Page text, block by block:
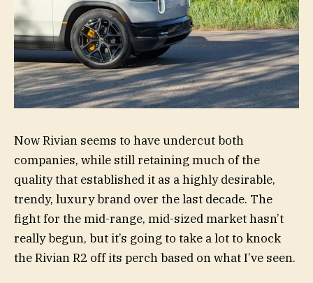
Now Rivian seems to have undercut both
companies, while still retaining much of the
quality that established it as a highly desirable,
trendy, luxury brand over the last decade. The
fight for the mid-range, mid-sized market hasn’t
really begun, but it’s going to take a lot to knock
the Rivian R2 off its perch based on what I’ve seen.